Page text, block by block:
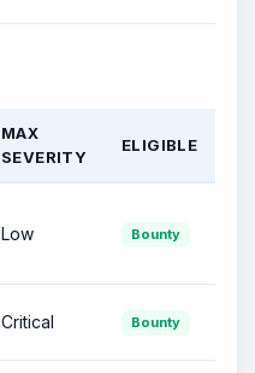
MAX
SEVERITY
ELIGIBLE
Low Bounty
Critical Bounty